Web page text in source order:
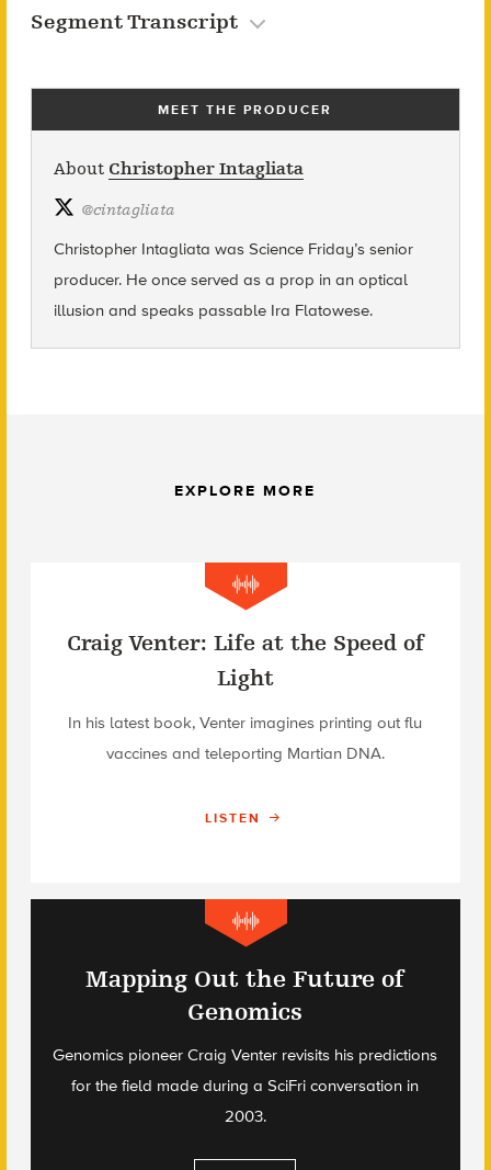
Segment Transcript
MEET THE PRODUCER
About Christopher Intagliata
@cintagliata
Christopher Intagliata was Science Friday’s senior
producer. He once served as a prop in an optical
illusion and speaks passable Ira Flatowese.
EXPLORE MORE
Craig Venter: Life at the Speed of
Light
In his latest book, Venter imagines printing out flu
vaccines and teleporting Martian DNA.
LISTEN
Mapping Out the Future of
Genomics
Genomics pioneer Craig Venter revisits his predictions
for the field made during a SciFri conversation in
2003.